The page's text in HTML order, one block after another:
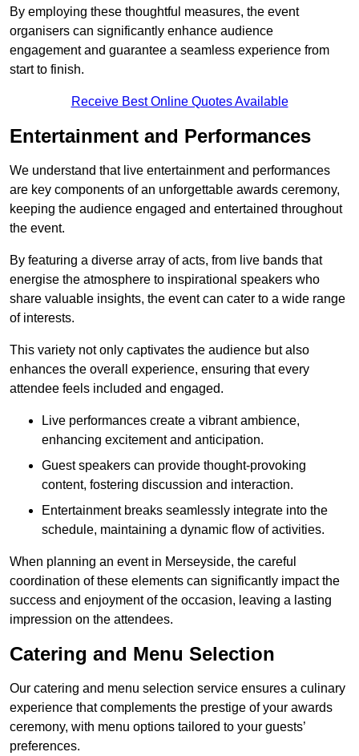
By employing these thoughtful measures, the event
organisers can significantly enhance audience
engagement and guarantee a seamless experience from
start to finish.
Receive Best Online Quotes Available
Entertainment and Performances
We understand that live entertainment and performances
are key components of an unforgettable awards ceremony,
keeping the audience engaged and entertained throughout
the event.
By featuring a diverse array of acts, from live bands that
energise the atmosphere to inspirational speakers who
share valuable insights, the event can cater to a wide range
of interests.
This variety not only captivates the audience but also
enhances the overall experience, ensuring that every
attendee feels included and engaged.
Live performances create a vibrant ambience,
enhancing excitement and anticipation.
Guest speakers can provide thought-provoking
content, fostering discussion and interaction.
Entertainment breaks seamlessly integrate into the
schedule, maintaining a dynamic flow of activities.
When planning an event in Merseyside, the careful
coordination of these elements can significantly impact the
success and enjoyment of the occasion, leaving a lasting
impression on the attendees.
Catering and Menu Selection
Our catering and menu selection service ensures a culinary
experience that complements the prestige of your awards
ceremony, with menu options tailored to your guests’
preferences.